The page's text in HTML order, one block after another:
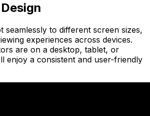
seamlessly to different screen sizes,
experiences across devices.
are on a desktop, tablet, or
enjoy a consistent and user-friendly